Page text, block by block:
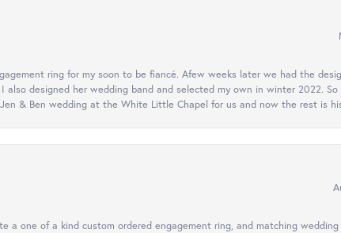
ring for my soon to be fiancé. Afew weeks later we had the
designed her wedding band and selected my own in winter 2022.
& Ben wedding at the White Little Chapel for us and now the rest is
one of a kind custom ordered engagement ring, and matching wedding